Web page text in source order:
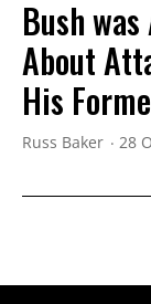
Bush
About
His
Russ Baker 28